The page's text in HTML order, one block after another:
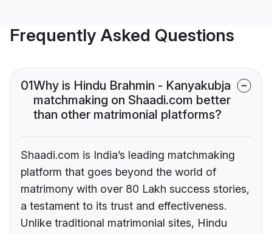
Frequently Asked Questions
01Why is Hindu Brahmin - Kanyakubja
matchmaking on Shaadi.com better
than other matrimonial platforms?
Shaadi.com is India’s leading matchmaking
platform that goes beyond the world of
matrimony with over 80 Lakh success stories,
a testament to its trust and effectiveness.
Unlike traditional matrimonial sites, Hindu